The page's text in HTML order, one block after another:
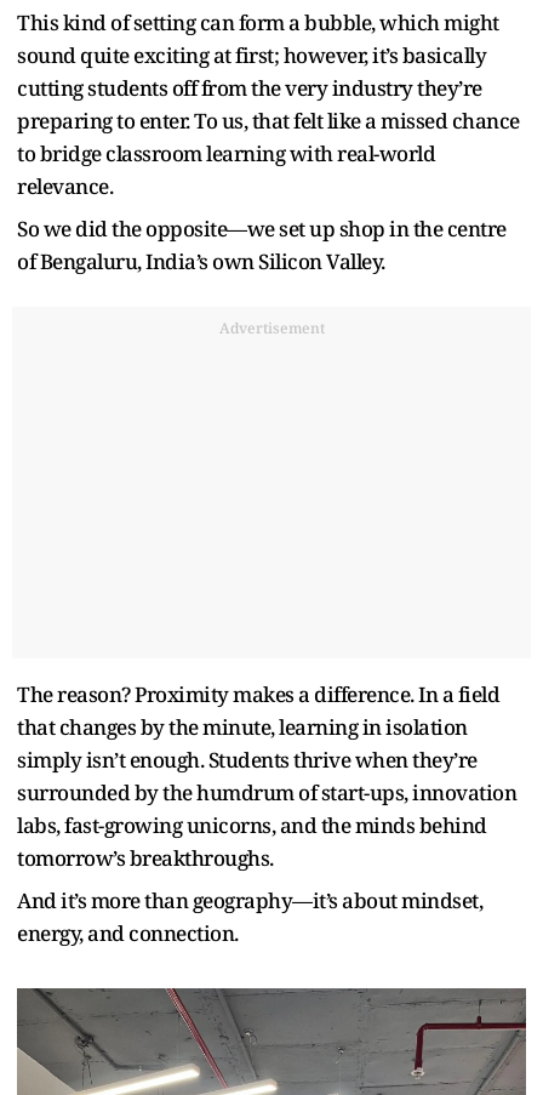
This kind of setting can form a bubble, which might
sound quite exciting at first; however, it’s basically
cutting students off from the very industry they’re
preparing to enter. To us, that felt like a missed chance
to bridge classroom learning with real-world
relevance.
So we did the opposite—we set up shop in the centre
of Bengaluru, India’s own Silicon Valley.
Advertisement
The reason? Proximity makes a difference. In a field
that changes by the minute, learning in isolation
simply isn’t enough. Students thrive when they’re
surrounded by the humdrum of start-ups, innovation
labs, fast-growing unicorns, and the minds behind
tomorrow’s breakthroughs.
And it’s more than geography—it’s about mindset,
energy, and connection.